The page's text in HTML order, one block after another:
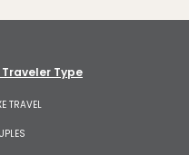
Traveler Type
TRAVEL